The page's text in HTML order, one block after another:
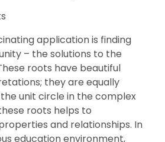
application is finding
– the solutions to the
roots have beautiful
they are equally
unit circle in the complex
roots helps to
and relationships. In
education environment,